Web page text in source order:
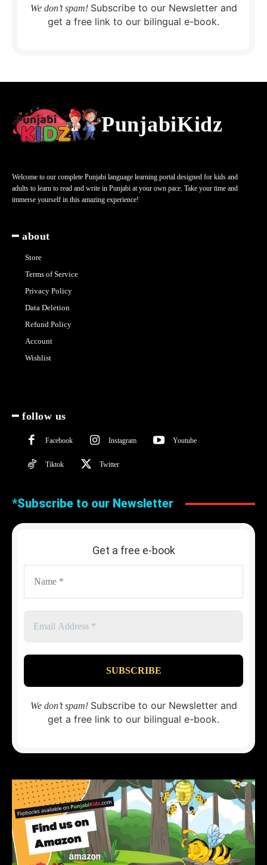
We don’t spam! Subscribe to our Newsletter and
get a free link to our bilingual e-book.
PunjabiKidz
Welcome to our complete Punjabi language learning portal designed for kids and
adults to learn to read and write in Punjabi at your own pace. Take your time and
immerse yourself in this amazing experience!
━ about
Store
Terms of Service
Privacy Policy
Data Deletion
Refund Policy
Account
Wishlist
━ follow us
Facebook Instagram Youtube
Tiktok Twitter
*Subscribe to our Newsletter
Get a free e-book
We don’t spam! Subscribe to our Newsletter and
get a free link to our bilingual e-book.